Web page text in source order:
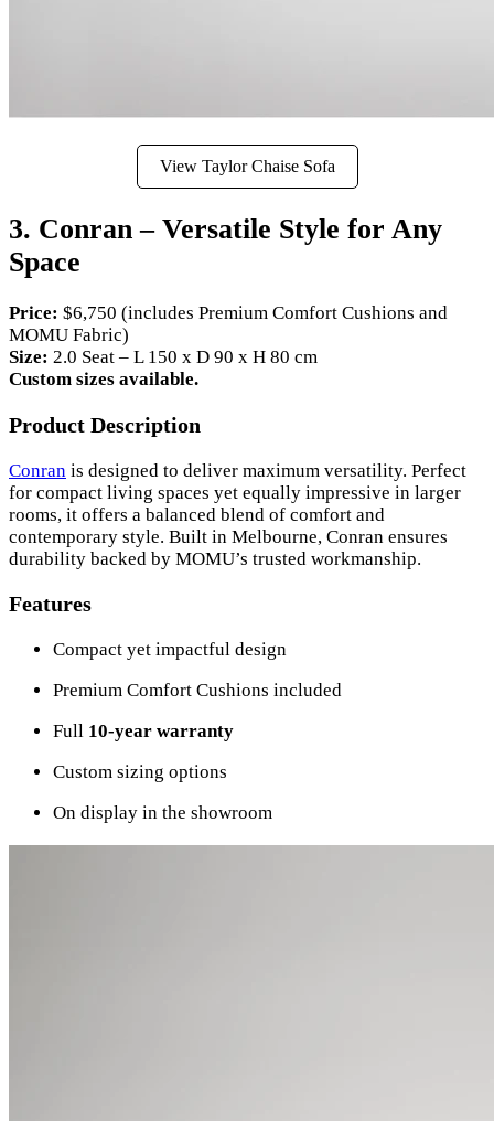
View Taylor Chaise Sofa
3. Conran – Versatile Style for Any
Space
Price: $6,750 (includes Premium Comfort Cushions and
MOMU Fabric)
Size: 2.0 Seat – L 150 x D 90 x H 80 cm
Custom sizes available.
Product Description
Conran is designed to deliver maximum versatility. Perfect
for compact living spaces yet equally impressive in larger
rooms, it offers a balanced blend of comfort and
contemporary style. Built in Melbourne, Conran ensures
durability backed by MOMU’s trusted workmanship.
Features
Compact yet impactful design
Premium Comfort Cushions included
Full 10-year warranty
Custom sizing options
On display in the showroom